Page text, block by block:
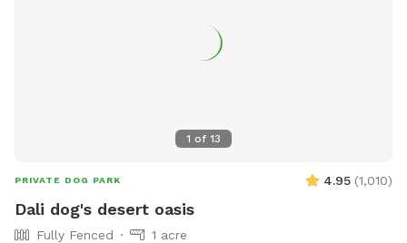
1 of 13
PRIVATE DOG PARK 4.95 (1,010)
Dali dog's desert oasis
Fully Fenced
1 acre